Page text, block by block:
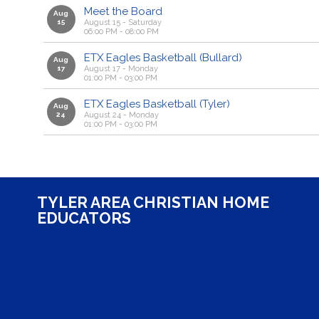
Aug
15
Meet the Board
August 15 - Saturday
06:00 PM - 08:00 PM
Aug
17
ETX Eagles Basketball (Bullard)
August 17 - Monday
01:00 PM - 03:00 PM
Aug
24
ETX Eagles Basketball (Tyler)
August 24 - Monday
01:00 PM - 03:00 PM
TYLER AREA CHRISTIAN HOME
EDUCATORS